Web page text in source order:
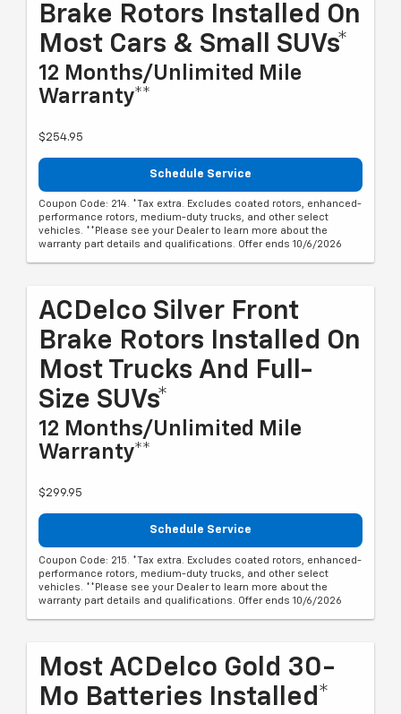
Brake Rotors Installed On
Most Cars & Small SUVs*
12 Months/Unlimited Mile
Warranty**
$254.95
Schedule Service
Coupon Code: 214. *Tax extra. Excludes coated rotors, enhanced-
performance rotors, medium-duty trucks, and other select
vehicles. **Please see your Dealer to learn more about the
warranty part details and qualifications. Offer ends 10/6/2026
ACDelco Silver Front
Brake Rotors Installed On
Most Trucks And Full-
Size SUVs*
12 Months/Unlimited Mile
Warranty**
$299.95
Schedule Service
Coupon Code: 215. *Tax extra. Excludes coated rotors, enhanced-
performance rotors, medium-duty trucks, and other select
vehicles. **Please see your Dealer to learn more about the
warranty part details and qualifications. Offer ends 10/6/2026
Most ACDelco Gold 30-
Mo Batteries Installed*